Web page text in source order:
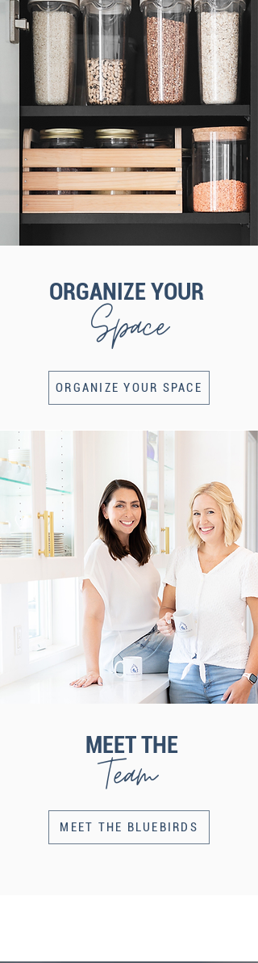
ORGANIZE YOUR
Space
ORGANIZE YOUR SPACE
Team
MEET THE
MEET THE BLUEBIRDS